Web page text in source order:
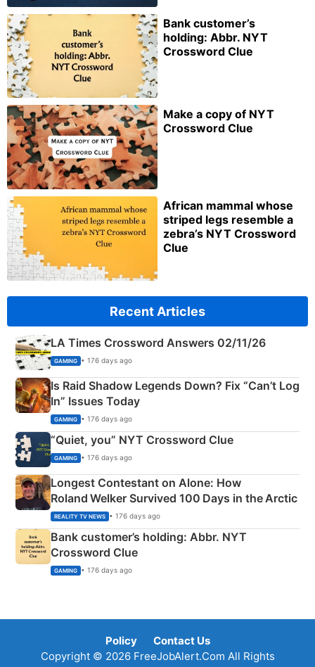
Bank customer’s
holding: Abbr. NYT
Crossword Clue
Make a copy of NYT
Crossword Clue
African mammal whose
striped legs resemble a
zebra’s NYT Crossword
Clue
Recent Articles
LA Times Crossword Answers 02/11/26
GAMING • 176 days ago
Is Raid Shadow Legends Down? Fix “Can’t Log
In” Issues Today
GAMING • 176 days ago
“Quiet, you” NYT Crossword Clue
GAMING • 176 days ago
Longest Contestant on Alone: How
Roland Welker Survived 100 Days in the Arctic
REALITY TV NEWS • 176 days ago
Bank customer’s holding: Abbr. NYT
Crossword Clue
GAMING • 176 days ago
Policy
Contact Us
Copyright © 2026 FreeJobAlert.Com All Rights